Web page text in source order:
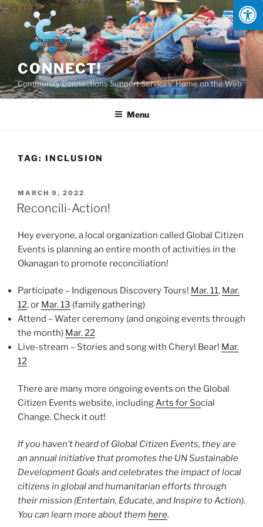
Skip
content
CONNECT!
Community Connections Support Services' Home on the Web
Menu
TAG: INCLUSION
POSTED
ON
MARCH 9, 2022
Reconcili-Action!
Hey everyone, a local organization called Global Citizen
Events is planning an entire month of activities in the
Okanagan to promote reconciliation!
Participate – Indigenous Discovery Tours! Mar. 11, Mar.
12, or Mar. 13 (family gathering)
Attend – Water ceremony (and ongoing events through
the month) Mar. 22
Live-stream – Stories and song with Cheryl Bear! Mar.
12
There are many more ongoing events on the Global
Citizen Events website, includingArts for Social
Change. Check it out!
If you haven’t heard of Global Citizen Events, they are
an annual initiative that promotes the UN Sustainable
Development Goals and celebrates the impact of local
citizens in global and humanitarian efforts through
their mission (Entertain, Educate, and Inspire to Action).
You can learn more about them here.